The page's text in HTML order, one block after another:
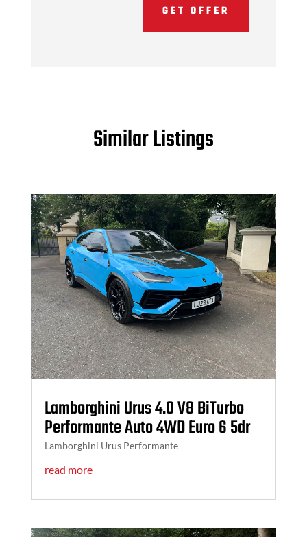
GET OFFER
Similar Listings
Lamborghini Urus 4.0 V8 BiTurbo
Performante Auto 4WD Euro 6 5dr
Lamborghini Urus Performante
read more